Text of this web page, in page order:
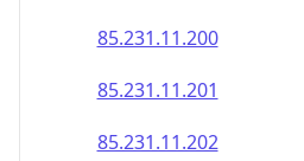
85.231.11.200
85.231.11.201
85.231.11.202